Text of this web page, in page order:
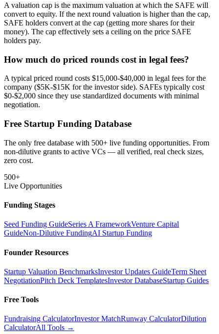
A valuation cap is the maximum valuation at which the SAFE will
convert to equity. If the next round valuation is higher than the cap,
SAFE holders convert at the cap (getting more shares for their
money). The cap effectively sets a ceiling on the price SAFE
holders pay.
How much do priced rounds cost in legal fees?
A typical priced round costs $15,000-$40,000 in legal fees for the
company ($5K-$15K for the investor side). SAFEs typically cost
$0-$2,000 since they use standardized documents with minimal
negotiation.
Free Startup Funding Database
The only free database with 500+ live funding opportunities. From
non-dilutive grants to active VCs — all verified, real check sizes,
zero cost.
500+
Live Opportunities
Funding Stages
Seed Funding GuideSeries A FrameworkVenture Capital
GuideNon-Dilutive FundingAI Startup Funding
Founder Resources
Startup Valuation BenchmarksInvestor Updates GuideTerm Sheet
NegotiationPitch Deck TemplatesInvestor DatabaseStartup Guides
Free Tools
Fundraising CalculatorInvestor MatchRunway CalculatorDilution
CalculatorAll Tools →